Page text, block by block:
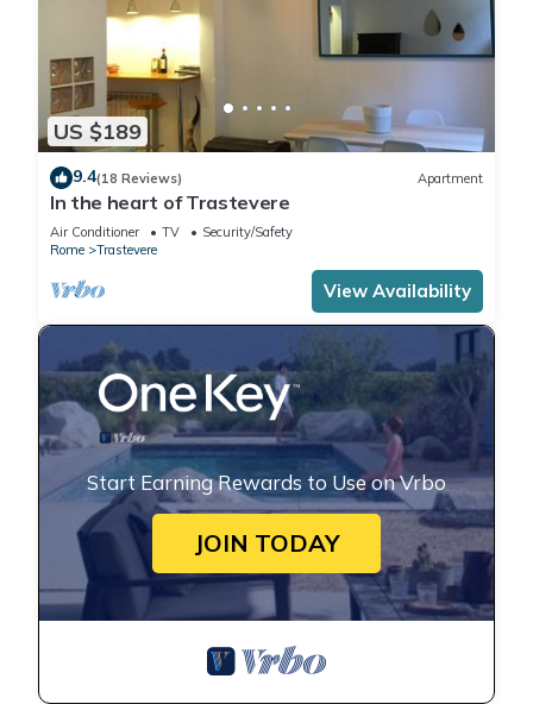
US $189
9.4(18 Reviews) Apartment
In the heart of Trastevere
Air Conditioner TV
Security/Safety
Rome
Trastevere
View Availability
Start Earning Rewards to Use on Vrbo
JOIN TODAY